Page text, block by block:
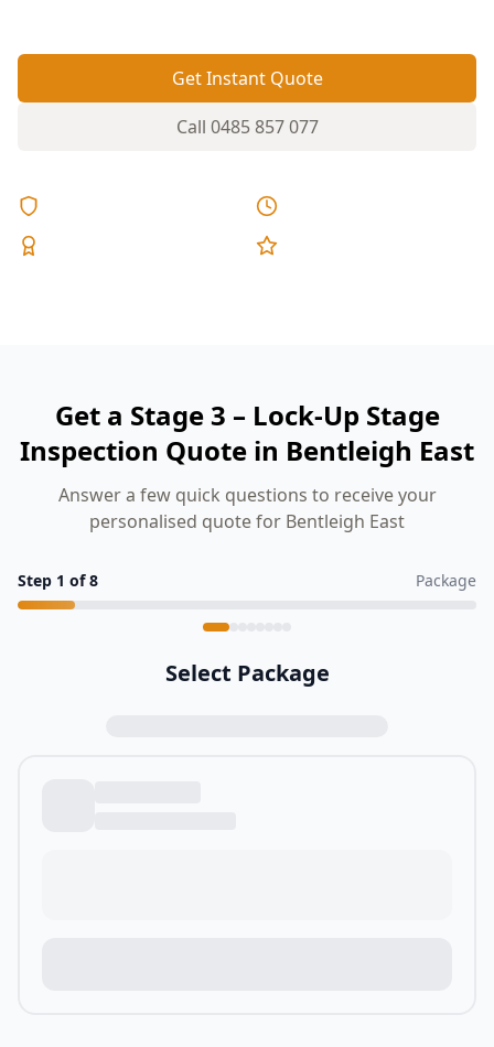
Get Instant Quote
Call 0485 857 077
Get a Stage 3 – Lock-Up Stage
Inspection Quote in Bentleigh East
Answer a few quick questions to receive your
personalised quote for Bentleigh East
Step 1 of8 Package
Select Package